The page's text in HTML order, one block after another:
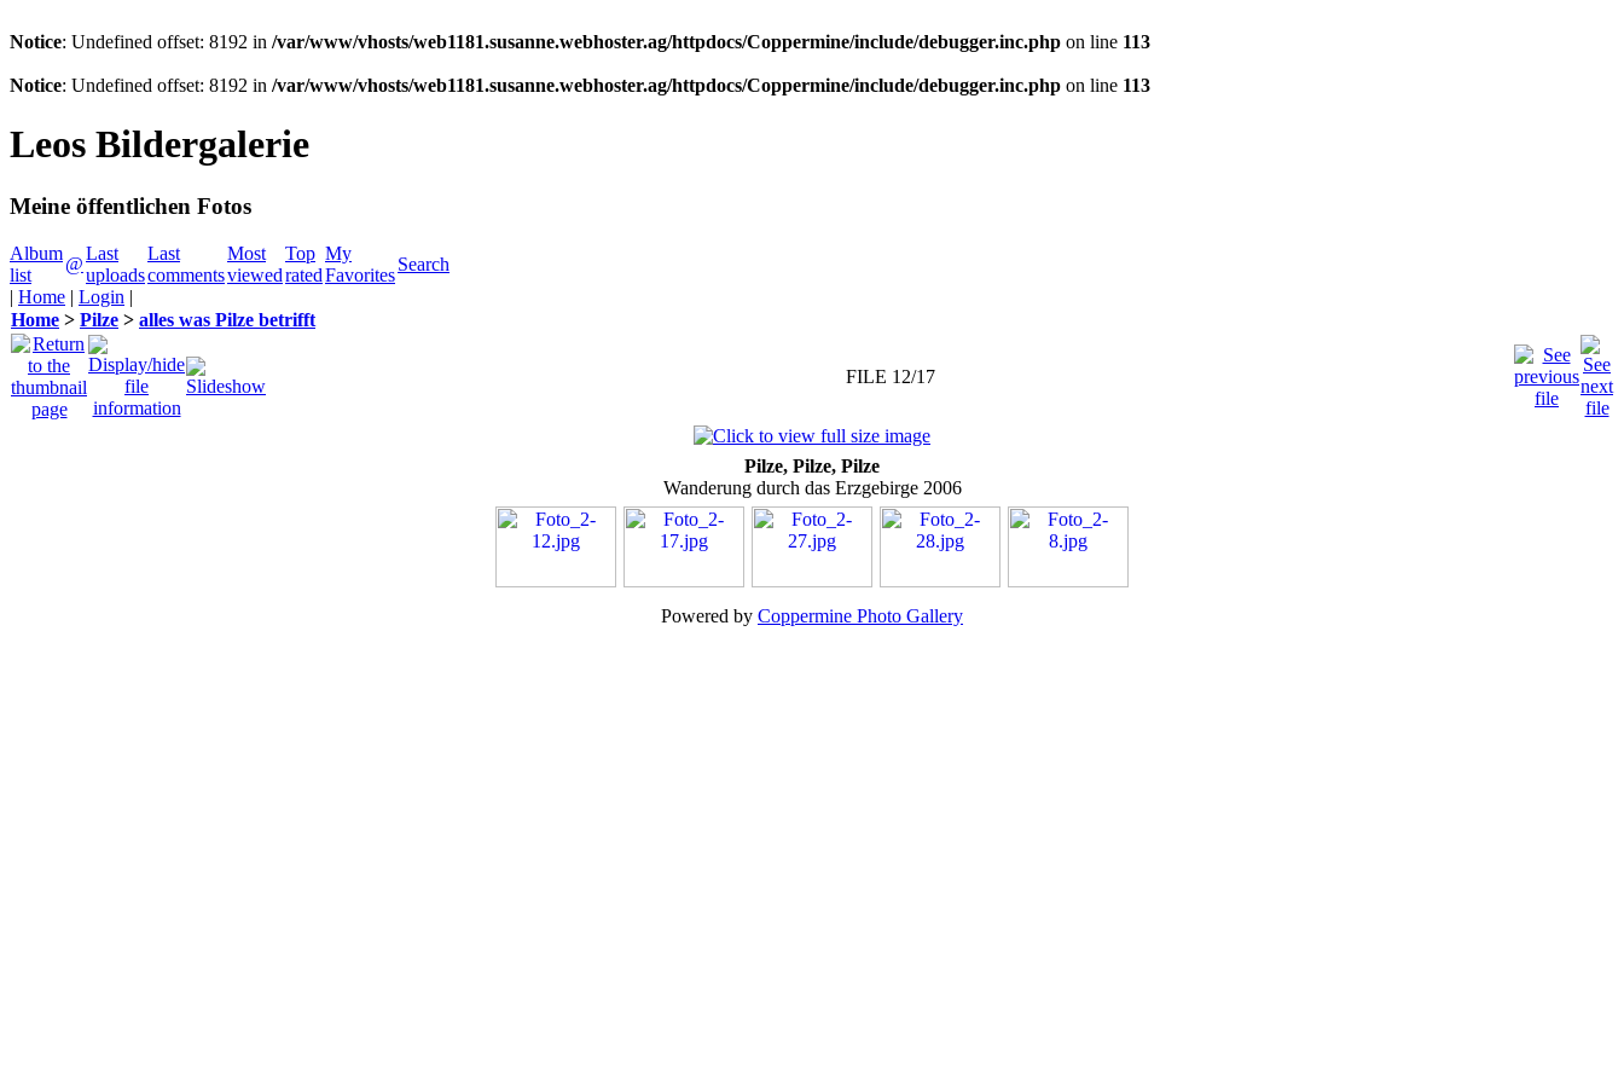
Notice: Undefined offset: 8192 in /var/www/vhosts/web1181.susanne.webhoster.ag/httpdocs/Coppermine/include/debugger.inc.php on line 113
Notice: Undefined offset: 8192 in /var/www/vhosts/web1181.susanne.webhoster.ag/httpdocs/Coppermine/include/debugger.inc.php on line 113
Leos Bildergalerie
Meine öffentlichen Fotos
Album
list
@
Last
uploads
Last
comments
Most
viewed
Top
rated
My
Favorites
Search
| Home | Login |
Home > Pilze > alles was Pilze betrifft
FILE 12/17
Pilze, Pilze, Pilze
Wanderung durch das Erzgebirge 2006
Powered by Coppermine Photo Gallery